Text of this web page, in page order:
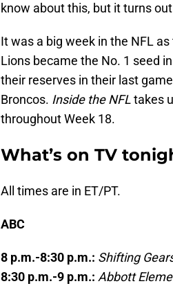
know about this, but it turns
It was a big week in the NFL
Lions became the No. 1 seed
their reserves in their last
Broncos. Inside the NFLtakes
throughout Week 18.
What’s on TV
All times are in ET/PT.
ABC
8 p.m.-8:30 p.m.: Shifting
8:30 p.m.-9 p.m.: Abbott